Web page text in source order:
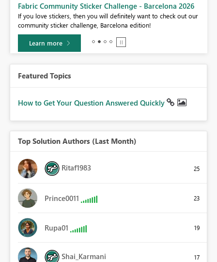
Fabric Community Sticker Challenge - Barcelona 2026
If you love stickers, then you will definitely want to check out our
community sticker challenge, Barcelona edition!
Learn more
Featured Topics
How to Get Your Question Answered Quickly
Top Solution Authors (Last Month)
Ritaf1983 25
Prince0011 23
Rupa01 19
Shai_Karmani 17